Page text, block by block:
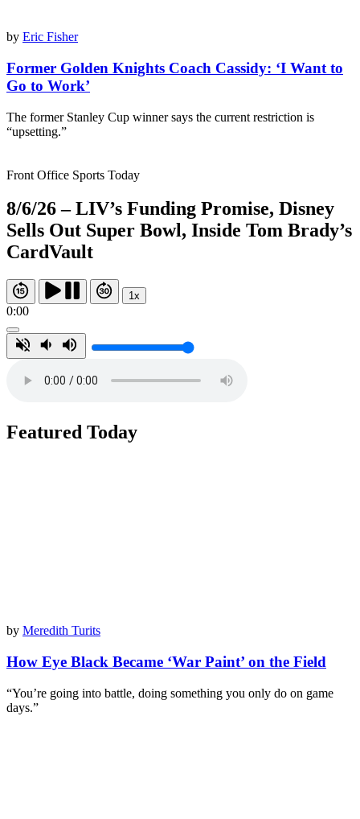
by Eric Fisher
Former Golden Knights Coach Cassidy: ‘I Want to
Go to Work’
The former Stanley Cup winner says the current restriction is
“upsetting.”
Front Office Sports Today
8/6/26 – LIV’s Funding Promise, Disney
Sells Out Super Bowl, Inside Tom Brady’s
CardVault
1x
0:00
Featured Today
by Meredith Turits
How Eye Black Became ‘War Paint’ on the Field
“You’re going into battle, doing something you only do on game
days.”